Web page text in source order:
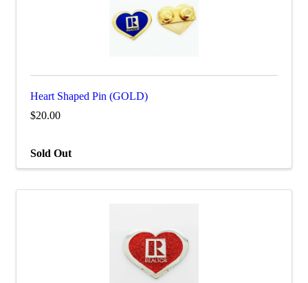
Heart Shaped Pin (GOLD)
$20.00
Sold Out